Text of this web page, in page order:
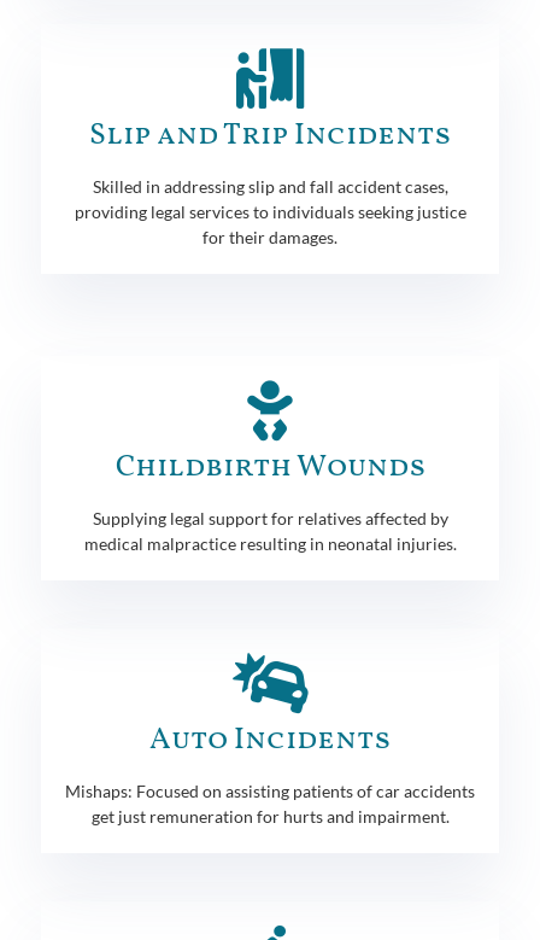
Slip and Trip Incidents
Skilled in addressing slip and fall accident cases,
providing legal services to individuals seeking justice
for their damages.
Childbirth Wounds
Supplying legal support for relatives affected by
medical malpractice resulting in neonatal injuries.
Auto Incidents
Mishaps: Focused on assisting patients of car accidents
get just remuneration for hurts and impairment.